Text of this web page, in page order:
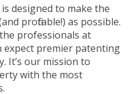
designed to make the
profitable!) as possible.
professionals at
expect premier patenting
It’s our mission to
with the most